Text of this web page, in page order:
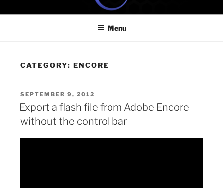
to
ONE MINUTE VIDEO
TUTORIALS
Because your time is valuable
Menu
CATEGORY: ENCORE
POSTED
ON
SEPTEMBER 9, 2012
Export a flash file from Adobe Encore
without the control bar